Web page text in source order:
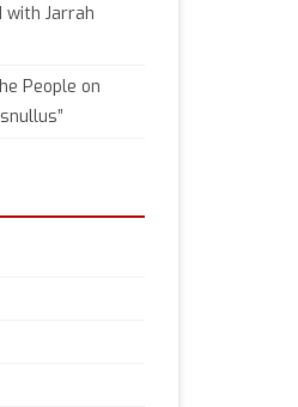
with Jarrah
People on